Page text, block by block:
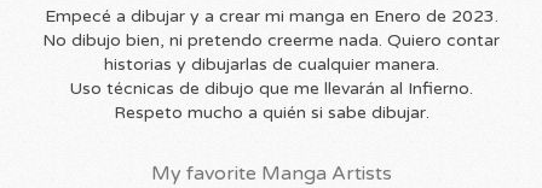
Empecé a dibujar y a crear mi manga en Enero de 2023.
No dibujo bien, ni pretendo creerme nada. Quiero contar
historias y dibujarlas de cualquier manera.
Uso técnicas de dibujo que me llevarán al Infierno.
Respeto mucho a quién si sabe dibujar.
My favorite Manga Artists